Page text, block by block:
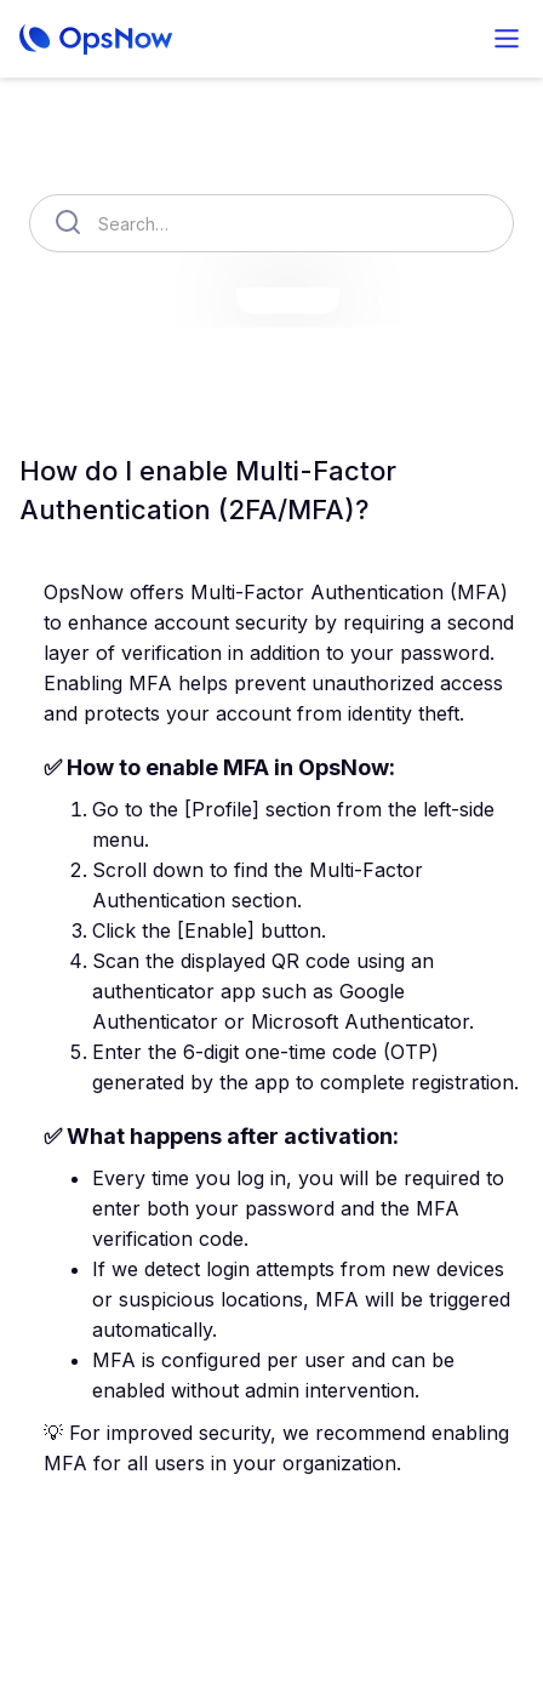
How do I enable Multi-Factor
Authentication (2FA/MFA)?
OpsNow offers Multi-Factor Authentication (MFA)
to enhance account security by requiring a second
layer of verification in addition to your password.
Enabling MFA helps prevent unauthorized access
and protects your account from identity theft.
✅ How to enable MFA in OpsNow:
Go to the [Profile] section from the left-side
menu.
Scroll down to find the Multi-Factor
Authentication section.
Click the [Enable] button.
Scan the displayed QR code using an
authenticator app such as Google
Authenticator or Microsoft Authenticator.
Enter the 6-digit one-time code (OTP)
generated by the app to complete registration.
✅ What happens after activation:
Every time you log in, you will be required to
enter both your password and the MFA
verification code.
If we detect login attempts from new devices
or suspicious locations, MFA will be triggered
automatically.
MFA is configured per user and can be
enabled without admin intervention.
💡 For improved security, we recommend enabling
MFA for all users in your organization.